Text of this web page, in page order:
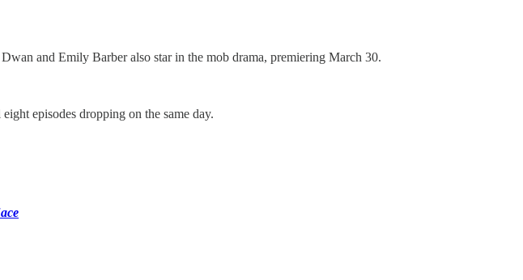
and Emily Barber also star in the mob drama, premiering March 30.
episodes dropping on the same day.